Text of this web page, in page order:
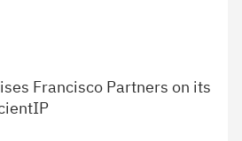
Francisco Partners on its